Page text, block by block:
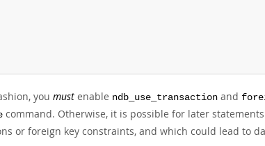
you must enable ndb_use_transaction and
command. Otherwise, it is possible for later
or foreign key constraints, and which could lead to